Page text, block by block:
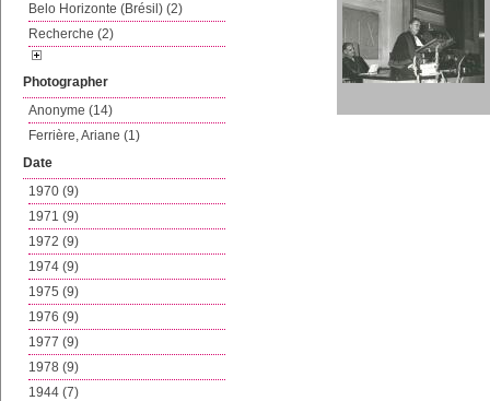
Belo Horizonte (Brésil) (2)
Recherche (2)
Photographer
Anonyme (14)
Ferrière, Ariane (1)
Date
1970 (9)
1971 (9)
1972 (9)
1974 (9)
1975 (9)
1976 (9)
1977 (9)
1978 (9)
1944 (7)